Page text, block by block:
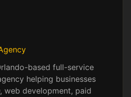
based full-service
helping businesses
web development, paid